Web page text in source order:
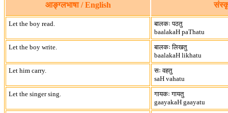
आङ्ग्लभाषा / English
Let the boy read.
बालकः पठतु
baalakaH paThatu
Let the boy write.
बालकः लिखतु
baalakaH likhatu
Let him carry.
सः वहतु
saH vahatu
Let the singer sing.
गायकः गायतु
gaayakaH gaayatu